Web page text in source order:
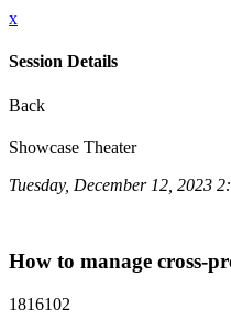
x
Session Details
Back
Showcase Theater
Tuesday, December 12, 2023
How to manage cross-
1816102